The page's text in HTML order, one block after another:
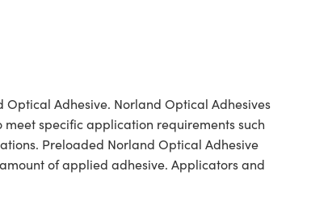
Adhesive. Norland Optical Adhesives
specific application requirements such
Preloaded Norland Optical Adhesive
of applied adhesive. Applicators and